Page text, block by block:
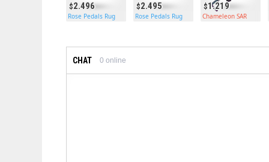
2.496
Rose Pedals Rug
2.495
Rose Pedals Rug
1.219
Chameleon SAR
CHAT 0 online